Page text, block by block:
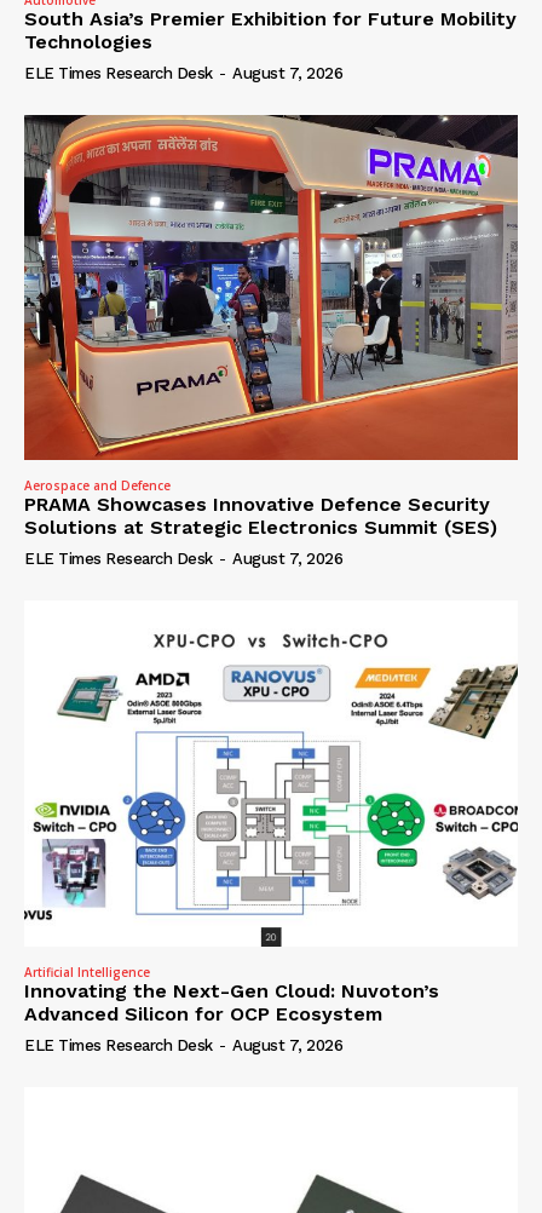
South Asia’s Premier Exhibition for Future Mobility
Technologies
ELE Times Research Desk - August 7, 2026
Aerospace and Defence
PRAMA Showcases Innovative Defence Security
Solutions at Strategic Electronics Summit (SES)
ELE Times Research Desk - August 7, 2026
Artificial Intelligence
Innovating the Next-Gen Cloud: Nuvoton’s
Advanced Silicon for OCP Ecosystem
ELE Times Research Desk - August 7, 2026